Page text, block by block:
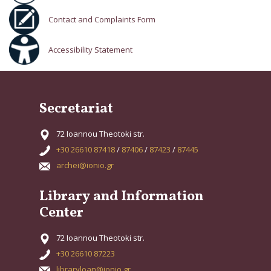
Contact and Complaints Form
Accessibility Statement
Secretariat
72 Ioannou Theotoki str.
+30 26610 87418/ 87406/ 87423 / 87445
archei@ionio.gr
Library and Information
Center
72 Ioannou Theotoki str.
+30 26610 87223